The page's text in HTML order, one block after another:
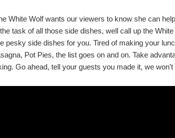
White Wolf wants our viewers to know she can
task of all those side dishes, well call up the
pesky side dishes for you. Tired of making your
Pot Pies, the list goes on and on. Take
Go ahead, tell your guests you made it, we